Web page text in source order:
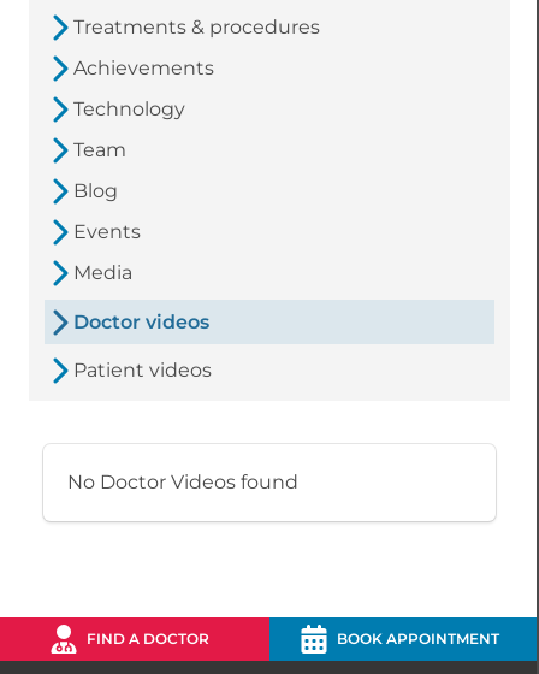
Treatments & procedures
Achievements
Technology
Team
Blog
Events
Media
Doctor videos
Patient videos
No Doctor Videos found
FIND A DOCTOR BOOK APPOINTMENT